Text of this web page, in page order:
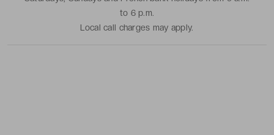
to 6 p.m.
Local call charges may apply.